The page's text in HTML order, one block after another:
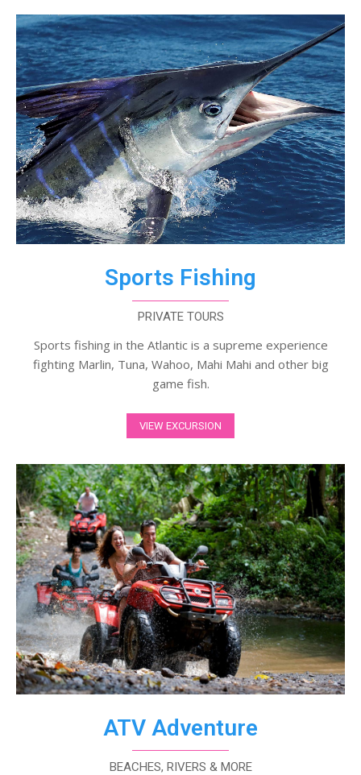
Sports Fishing
PRIVATE TOURS
Sports fishing in the Atlantic is a supreme experience
fighting Marlin, Tuna, Wahoo, Mahi Mahi and other big
game fish.
VIEW EXCURSION
ATV Adventure
BEACHES, RIVERS & MORE